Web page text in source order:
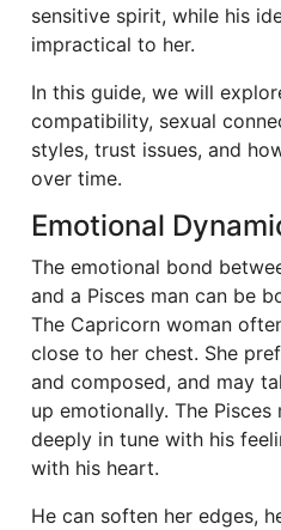
sensitive spirit, while his
impractical to her.
In this guide, we will
compatibility, sexual
styles, trust issues, and
over time.
Emotional
The emotional bond
and a Pisces man can be
The Capricorn woman
close to her chest. She
and composed, and may
up emotionally. The
deeply in tune with his
with his heart.
He can soften her edges,